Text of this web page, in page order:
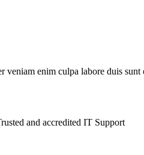
enim culpa labore duis
and accredited IT Support